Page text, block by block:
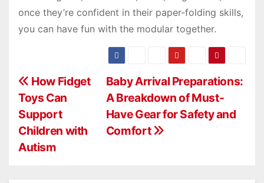
once they’re confident in their paper-folding skills,
you can have fun with the modular together.
P
o
s
t
Baby Arrival Preparations:
A Breakdown of Must-
Have Gear for Safety and
Comfort
How Fidget
Toys Can
Support
Children with
Autism